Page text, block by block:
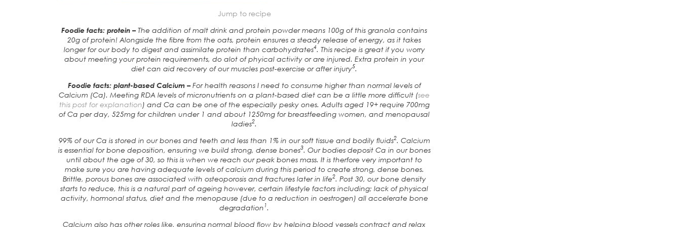
Jump to recipe
Foodie facts: protein – The addition of malt drink and protein powder means 100g of this granola contains
20g of protein! Alongside the fibre from the oats, protein ensures a steady release of energy, as it takes
longer for our body to digest and assimilate protein than carbohydrates4. This recipe is great if you worry
about meeting your protein requirements, do alot of phyical activity or are injured. Extra protein in your
diet can aid recovery of our muscles post-exercise or after injury5.
Foodie facts: plant-based Calcium – For health reasons I need to consume higher than normal levels of
Calcium (Ca). Meeting RDA levels of micronutrients on a plant-based diet can be a little more difficult (see
this post for explanation) and Ca can be one of the especially pesky ones. Adults aged 19+ require 700mg
of Ca per day, 525mg for children under 1 and about 1250mg for breastfeeding women, and menopausal
ladies2.
99% of our Ca is stored in our bones and teeth and less than 1% in our soft tissue and bodily fluids2. Calcium
is essential for bone deposition, ensuring we build strong, dense bones3. Our bodies deposit Ca in our bones
until about the age of 30, so this is when we reach our peak bones mass. It is therfore very important to
make sure you are having adequate levels of calcium during this period to create strong, dense bones.
Brittle, porous bones are associated with osteoporosis and fractures later in life2. Post 30, our bone density
starts to reduce, this is a natural part of ageing however, certain lifestyle factors including; lack of physical
activity, hormonal status, diet and the menopause (due to a reduction in oestrogen) all accelerate bone
degradation 1.
Calcium also has other roles like, ensuring normal blood flow by helping blood vessels contract and relax